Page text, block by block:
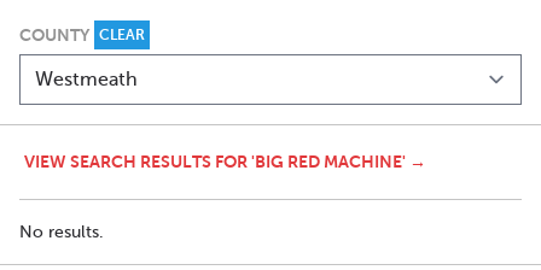
COUNTY CLEAR
VIEW SEARCH RESULTS FOR 'BIG RED MACHINE' →
No results.